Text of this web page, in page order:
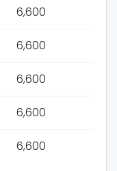
6,600
6,600
6,600
6,600
6,600